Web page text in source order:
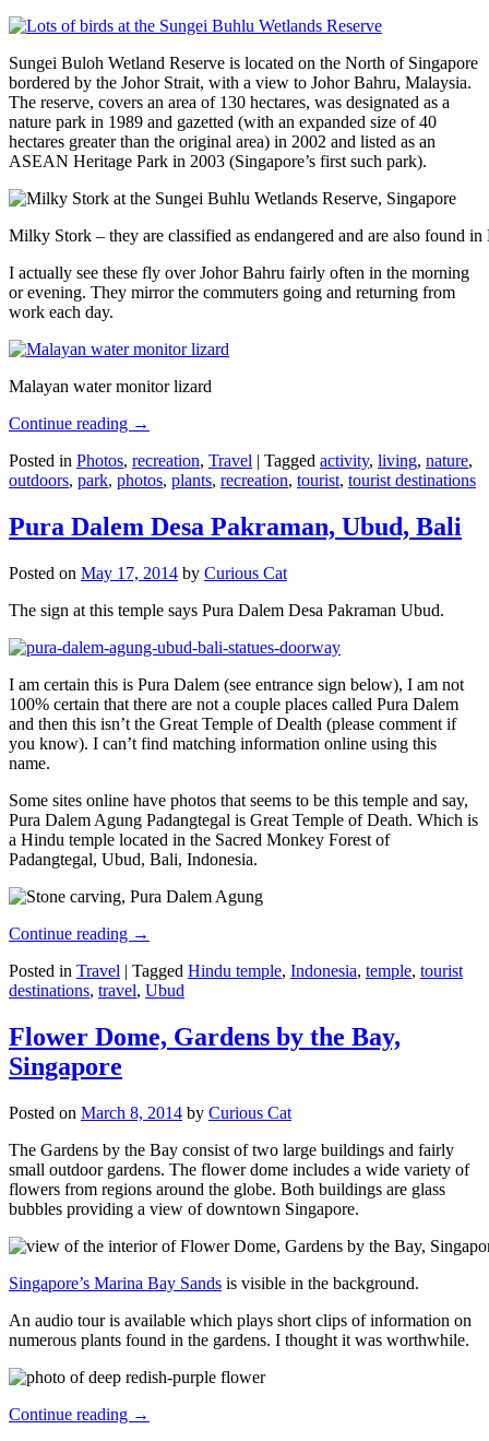
Sungei Buloh Wetland Reserve is located on the North of Singapore
bordered by the Johor Strait, with a view to Johor Bahru, Malaysia.
The reserve, covers an area of 130 hectares, was designated as a
nature park in 1989 and gazetted (with an expanded size of 40
hectares greater than the original area) in 2002 and listed as an
ASEAN Heritage Park in 2003 (Singapore’s first such park).
Milky Stork – they are classified as endangered and are also found
I actually see these fly over Johor Bahru fairly often in the morning
or evening. They mirror the commuters going and returning from
work each day.
Malayan water monitor lizard
Continue reading →
Posted in Photos, recreation, Travel | Tagged activity, living, nature,
outdoors, park, photos, plants, recreation, tourist, tourist destinations
Pura Dalem Desa Pakraman, Ubud, Bali
Posted on May 17, 2014 by Curious Cat
The sign at this temple says Pura Dalem Desa Pakraman Ubud.
I am certain this is Pura Dalem (see entrance sign below), I am not
100% certain that there are not a couple places called Pura Dalem
and then this isn’t the Great Temple of Dealth (please comment if
you know). I can’t find matching information online using this
name.
Some sites online have photos that seems to be this temple and say,
Pura Dalem Agung Padangtegal is Great Temple of Death. Which is
a Hindu temple located in the Sacred Monkey Forest of
Padangtegal, Ubud, Bali, Indonesia.
Continue reading →
Posted in Travel | Tagged Hindu temple, Indonesia, temple, tourist
destinations, travel, Ubud
Flower Dome, Gardens by the Bay,
Singapore
Posted on March 8, 2014 by Curious Cat
The Gardens by the Bay consist of two large buildings and fairly
small outdoor gardens. The flower dome includes a wide variety of
flowers from regions around the globe. Both buildings are glass
bubbles providing a view of downtown Singapore.
Singapore’s Marina Bay Sands is visible in the background.
An audio tour is available which plays short clips of information on
numerous plants found in the gardens. I thought it was worthwhile.
Continue reading →